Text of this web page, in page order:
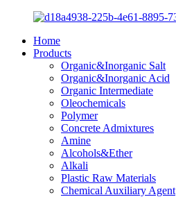
Home
Products
Organic&Inorganic Salt
Organic&Inorganic Acid
Organic Intermediate
Oleochemicals
Polymer
Concrete Admixtures
Amine
Alcohols&Ether
Alkali
Plastic Raw Materials
Chemical Auxiliary Agent